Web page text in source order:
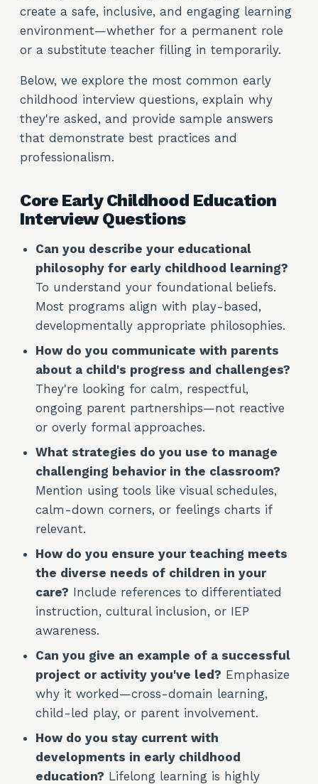
create a safe, inclusive, and engaging learning
environment—whether for a permanent role
or a substitute teacher filling in temporarily.
Below, we explore the most common early
childhood interview questions, explain why
they're asked, and provide sample answers
that demonstrate best practices and
professionalism.
Core Early Childhood Education
Interview Questions
Can you describe your educational
philosophy for early childhood learning?
To understand your foundational beliefs.
Most programs align with play-based,
developmentally appropriate philosophies.
How do you communicate with parents
about a child's progress and challenges?
They're looking for calm, respectful,
ongoing parent partnerships—not reactive
or overly formal approaches.
What strategies do you use to manage
challenging behavior in the classroom?
Mention using tools like visual schedules,
calm-down corners, or feelings charts if
relevant.
How do you ensure your teaching meets
the diverse needs of children in your
care? Include references to differentiated
instruction, cultural inclusion, or IEP
awareness.
Can you give an example of a successful
project or activity you've led? Emphasize
why it worked—cross-domain learning,
child-led play, or parent involvement.
How do you stay current with
developments in early childhood
education? Lifelong learning is highly